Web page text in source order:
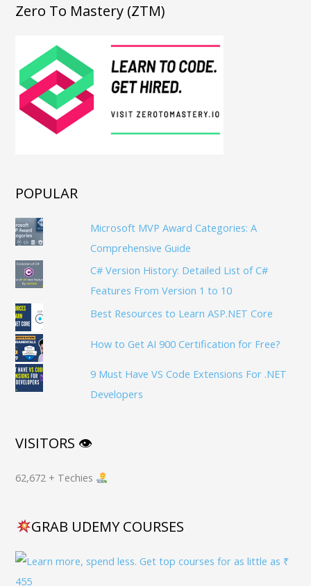
Zero To Mastery (ZTM)
POPULAR
Microsoft MVP Award Categories: A
Comprehensive Guide
C# Version History: Detailed List of C#
Features From Version 1 to 10
Best Resources to Learn ASP.NET Core
How to Get AI 900 Certification for Free?
9 Must Have VS Code Extensions For .NET
Developers
VISITORS 👁
62,672 + Techies
GRAB UDEMY COURSES